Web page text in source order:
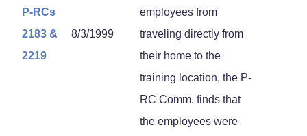
P-RCs
2183&
2219
8/3/1999
employees from
traveling directly from
their home to the
training location, the P-
RC Comm. finds that
the employees were